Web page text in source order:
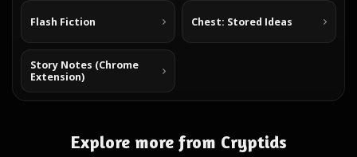
Flash Fiction Chest: Stored Ideas
Story Notes (Chrome
Extension)
Explore more from Cryptids